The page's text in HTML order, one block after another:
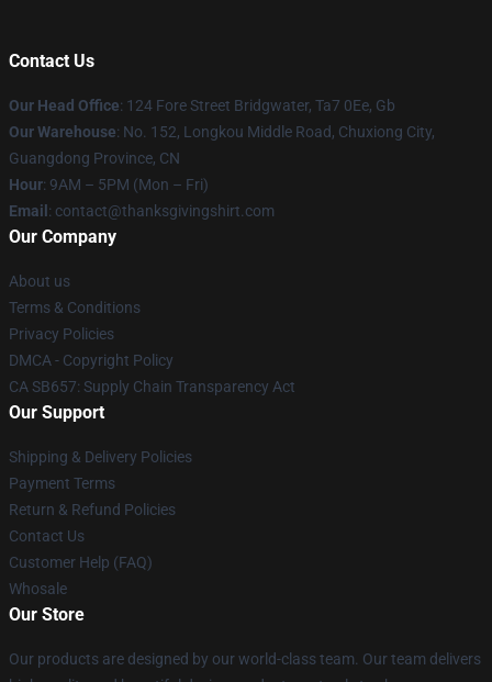
Contact Us
Our Head Office: 124 Fore Street Bridgwater, Ta7 0Ee, Gb
Our Warehouse: No. 152, Longkou Middle Road, Chuxiong City,
Guangdong Province, CN
Hour: 9AM – 5PM (Mon – Fri)
Email : contact@thanksgivingshirt.com
Our Company
About us
Terms & Conditions
Privacy Policies
DMCA - Copyright Policy
CA SB657: Supply Chain Transparency Act
Our Support
Shipping & Delivery Policies
Payment Terms
Return & Refund Policies
Contact Us
Customer Help (FAQ)
Whosale
Our Store
Our products are designed by our world-class team. Our team delivers